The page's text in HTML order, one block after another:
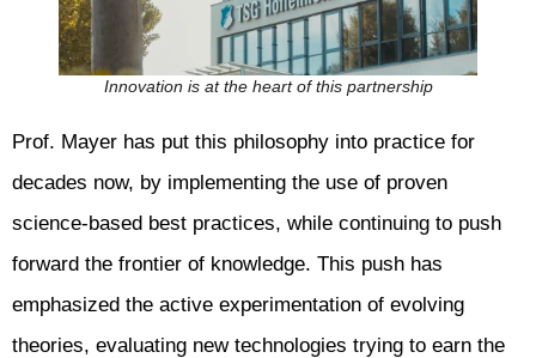
Innovation is at the heart of this partnership
Prof. Mayer has put this philosophy into practice for
decades now, by implementing the use of proven
science-based best practices, while continuing to push
forward the frontier of knowledge. This push has
emphasized the active experimentation of evolving
theories, evaluating new technologies trying to earn the